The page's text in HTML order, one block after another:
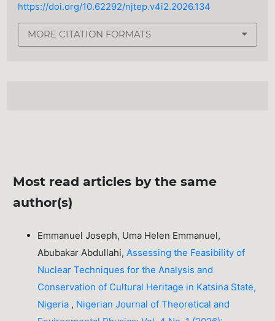
https://doi.org/10.62292/njtep.v4i2.2026.134
MORE CITATION FORMATS
Most read articles by the same
author(s)
Emmanuel Joseph, Uma Helen Emmanuel,
Abubakar Abdullahi, Assessing the Feasibility of
Nuclear Techniques for the Analysis and
Conservation of Cultural Heritage in Katsina State,
Nigeria , Nigerian Journal of Theoretical and